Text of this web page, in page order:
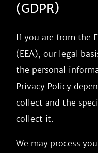
(GDPR)
If you are from the
(EEA), our legal
the personal
Privacy Policy
collect and the
collect it.
We may process